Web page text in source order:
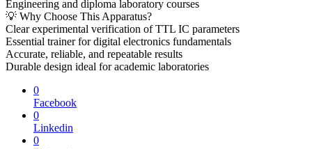
Engineering and diploma laboratory courses
💡 Why Choose This Apparatus?
Clear experimental verification of TTL IC parameters
Essential trainer for digital electronics fundamentals
Accurate, reliable, and repeatable results
Durable design ideal for academic laboratories
0
Facebook
0
Linkedin
0